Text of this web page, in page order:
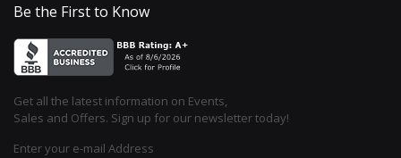
Be the First to Know
Get all the latest information on Events,
Sales and Offers. Sign up for our newsletter today!
Enter your e-mail Address